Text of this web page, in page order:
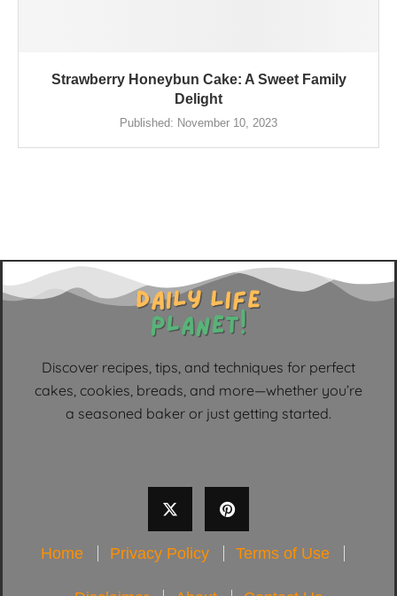
Strawberry Honeybun Cake: A Sweet Family
Delight
Published: November 10, 2023
Discover recipes, tips, and techniques for perfect
cakes, cookies, breads, and more—whether you’re
a seasoned baker or just getting started.
Home Privacy Policy Terms of Use